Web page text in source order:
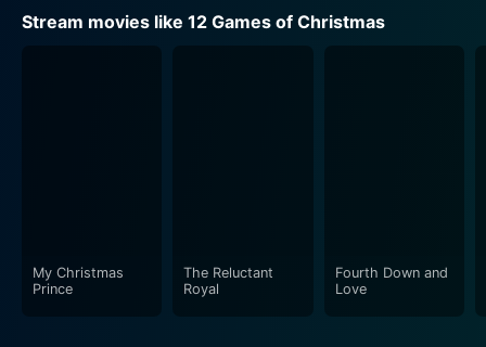
Stream movies like 12 Games of Christmas
My Christmas
Prince
The Reluctant
Royal
Fourth Down and
Love